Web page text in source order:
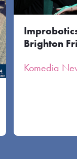
Brighton
Komedia